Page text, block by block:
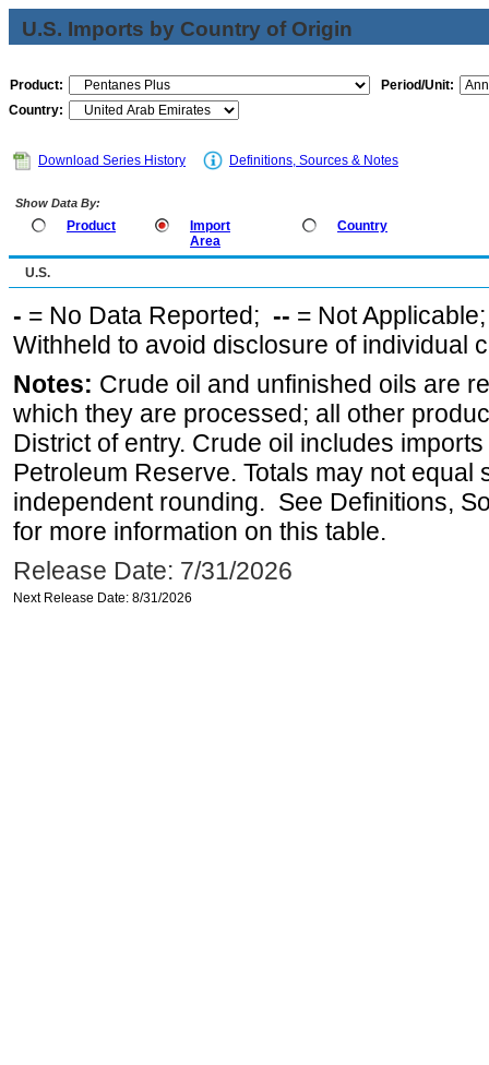
U.S. Imports by Country of Origin
Product:
Period/Unit:
Country:
Download Series History Definitions, Sources & Notes
Show Data By:
Product
Import
Area
Country
U.S.
- = No Data Reported; -- = Not
Withheld to avoid disclosure of individual
Notes: Crude oil and unfinished oils are
which they are processed; all other
District of entry. Crude oil includes
Petroleum Reserve. Totals may not equal
independent rounding. See Definitions,
for more information on this table.
Release Date: 7/31/2026
Next Release Date: 8/31/2026